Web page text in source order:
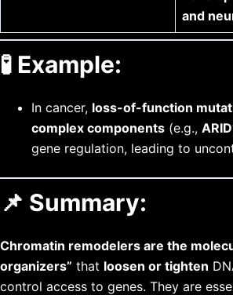
and
🧪 Example:
In cancer, loss-of-function
complex components (e.g.,
gene regulation, leading to
📌 Summary:
Chromatin remodelers are the
organizers” that loosen or tighten
control access to genes. They are